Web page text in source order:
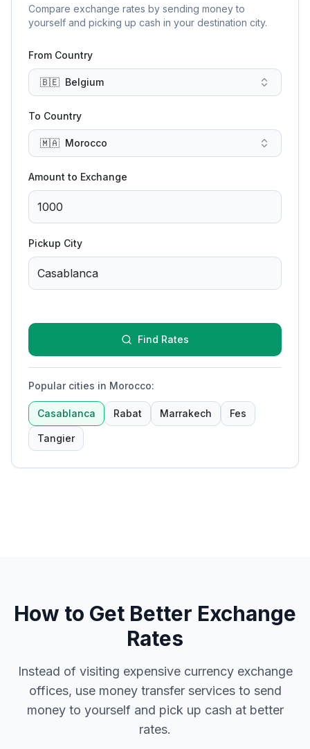
Compare exchange rates by sending money to
yourself and picking up cash in your destination city.
From Country
🇧🇪 Belgium
To Country
🇲🇦 Morocco
Amount to Exchange
Pickup City
Find Rates
Popular cities in Morocco:
Casablanca Rabat Marrakech Fes
Tangier
How to Get Better Exchange
Rates
Instead of visiting expensive currency exchange
offices, use money transfer services to send
money to yourself and pick up cash at better
rates.